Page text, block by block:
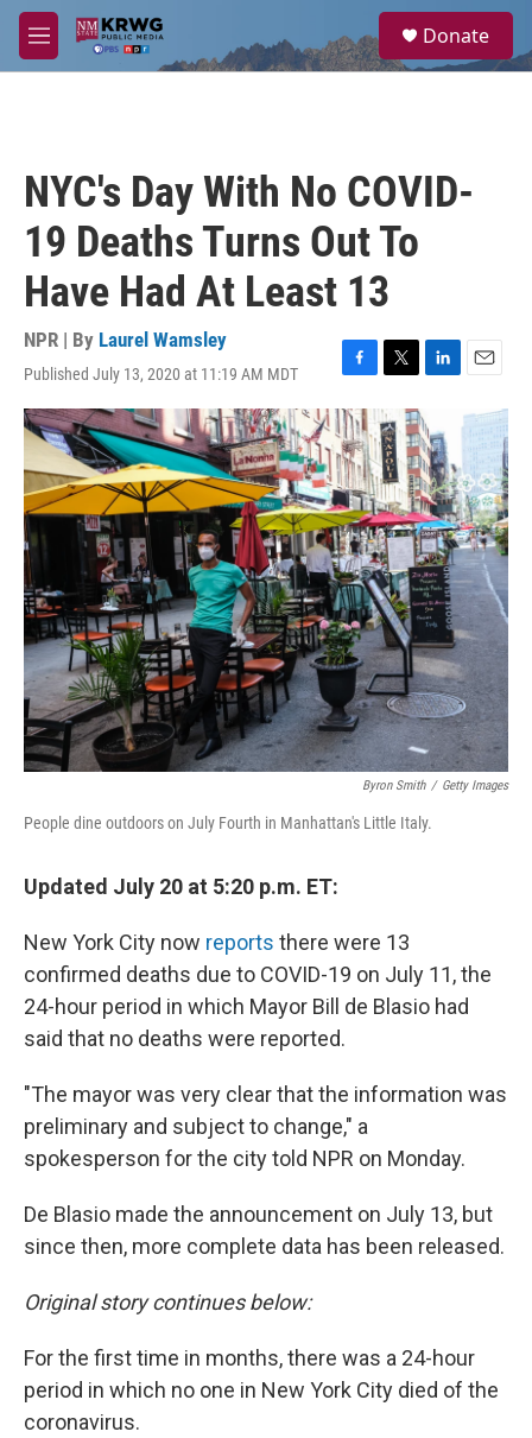
Skip to main content
M
e
a
Donate
NYC's Day With No COVID-
19 Deaths Turns Out To
Have Had At Least 13
NPR | By Laurel Wamsley
Published July 13, 2020 at 11:19 AM MDT
F
a
c
e
b
o
o
k
T
w
i
t
t
e
r
L
n
k
e
d
I
n
E
a
l
Byron Smith / Getty Images
People dine outdoors on July Fourth in Manhattan's Little Italy.
Updated July 20 at 5:20 p.m. ET:
New York City now reports there were 13
confirmed deaths due to COVID-19 on July 11, the
24-hour period in which Mayor Bill de Blasio had
said that no deaths were reported.
"The mayor was very clear that the information was
preliminary and subject to change," a
spokesperson for the city told NPR on Monday.
De Blasio made the announcement on July 13, but
since then, more complete data has been released.
Original story continues below:
For the first time in months, there was a 24-hour
period in which no one in New York City died of the
coronavirus.